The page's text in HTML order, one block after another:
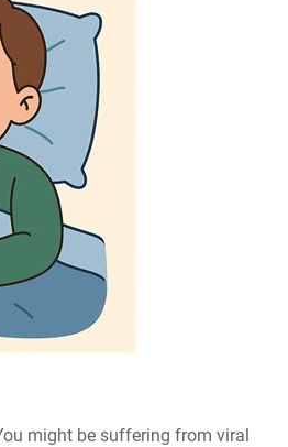
might be suffering from viral